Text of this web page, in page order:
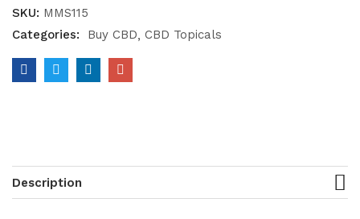
SKU: MMS115
Categories:
Buy CBD CBD Topicals
Description